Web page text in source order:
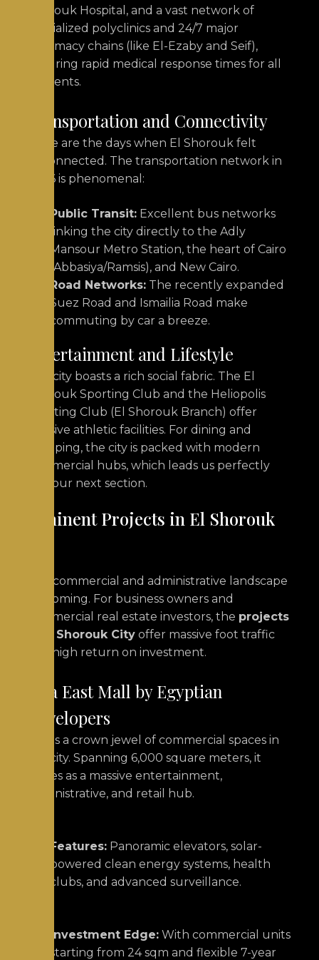
Shorouk Hospital, and a vast network of
specialized polyclinics and 24/7 major
pharmacy chains (like El-Ezaby and Seif),
ensuring rapid medical response times for all
residents.
Transportation and Connectivity
Gone are the days when El Shorouk felt
disconnected. The transportation network in
2026 is phenomenal:
Public Transit: Excellent bus networks
linking the city directly to the Adly
Mansour Metro Station, the heart of Cairo
(Abbasiya/Ramsis), and New Cairo.
Road Networks: The recently expanded
Suez Road and Ismailia Road make
commuting by car a breeze.
Entertainment and Lifestyle
The city boasts a rich social fabric. The El
Shorouk Sporting Club and the Heliopolis
Sporting Club (El Shorouk Branch) offer
massive athletic facilities. For dining and
shopping, the city is packed with modern
commercial hubs, which leads us perfectly
into our next section.
Prominent Projects in El Shorouk
The commercial and administrative landscape
is booming. For business owners and
commercial real estate investors, the projects
in El Shorouk City offer massive foot traffic
and high return on investment.
Jaya East Mall by Egyptian
Developers
This is a crown jewel of commercial spaces in
the city. Spanning 6,000 square meters, it
serves as a massive entertainment,
administrative, and retail hub.
Features: Panoramic elevators, solar-
powered clean energy systems, health
clubs, and advanced surveillance.
Investment Edge: With commercial units
starting from 24 sqm and flexible 7-year